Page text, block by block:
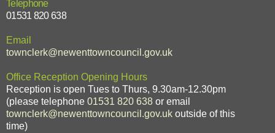
Telephone
01531 820 638
Email
townclerk@newenttowncouncil.gov.uk
Office Reception Opening Hours
Reception is open Tues to Thurs, 9.30am-12.30pm
(please telephone 01531 820 638 or email
townclerk@newenttowncouncil.gov.uk outside of this
time)